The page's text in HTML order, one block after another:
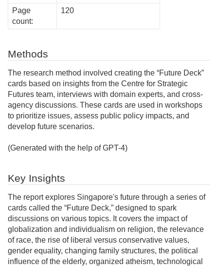
Page
count:
120
Methods
The research method involved creating the “Future Deck”
cards based on insights from the Centre for Strategic
Futures team, interviews with domain experts, and cross-
agency discussions. These cards are used in workshops
to prioritize issues, assess public policy impacts, and
develop future scenarios.
(Generated with the help of GPT-4)
Key Insights
The report explores Singapore's future through a series of
cards called the “Future Deck,” designed to spark
discussions on various topics. It covers the impact of
globalization and individualism on religion, the relevance
of race, the rise of liberal versus conservative values,
gender equality, changing family structures, the political
influence of the elderly, organized atheism, technological